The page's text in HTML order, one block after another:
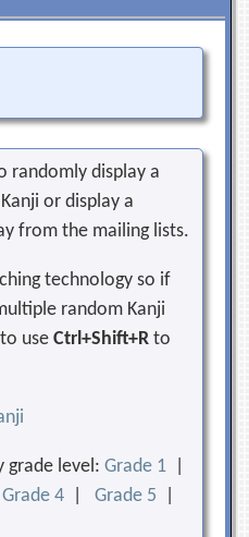
for:
randomly display a
or display a
from the mailing lists.
technology so if
random Kanji
useCtrl+Shift+R to
grade level:Grade 1
Grade 4 |Grade 5